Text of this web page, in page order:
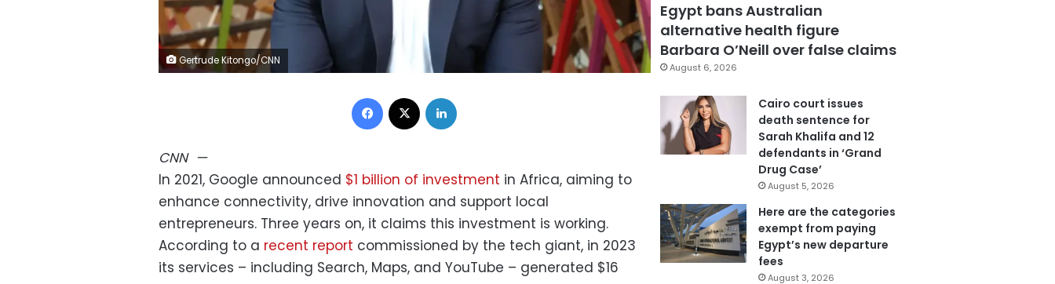
Gertrude Kitongo/CNN
Facebook
CNN—
In 2021, Google announced $1 billion of investment in Africa, aiming to
enhance connectivity, drive innovation and support local
entrepreneurs. Three years on, it claims this investment is working.
According to a recent report commissioned by the tech giant, in 2023
its services – including Search, Maps, and YouTube – generated $16
Egypt bans Australian
alternative health figure
Barbara O’Neill over false claims
August 6, 2026
Cairo court issues
death sentence for
Sarah Khalifa and 12
defendants in ‘Grand
Drug Case’
August 5, 2026
Here are the categories
exempt from paying
Egypt’s new departure
fees
August 3, 2026